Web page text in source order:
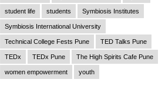
student life students Symbiosis Institutes
Symbiosis International University
Technical College Fests Pune TED Talks Pune
TEDx TEDx Pune The High Spirits Cafe Pune
women empowerment youth